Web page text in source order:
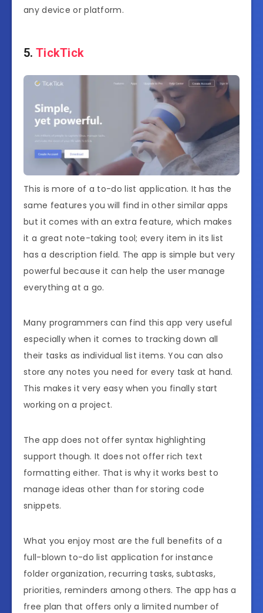
any device or platform.
5. TickTick
This is more of a to-do list application. It has the
same features you will find in other similar apps
but it comes with an extra feature, which makes
it a great note-taking tool; every item in its list
has a description field. The app is simple but very
powerful because it can help the user manage
everything at a go.
Many programmers can find this app very useful
especially when it comes to tracking down all
their tasks as individual list items. You can also
store any notes you need for every task at hand.
This makes it very easy when you finally start
working on a project.
The app does not offer syntax highlighting
support though. It does not offer rich text
formatting either. That is why it works best to
manage ideas other than for storing code
snippets.
What you enjoy most are the full benefits of a
full-blown to-do list application for instance
folder organization, recurring tasks, subtasks,
priorities, reminders among others. The app has a
free plan that offers only a limited number of